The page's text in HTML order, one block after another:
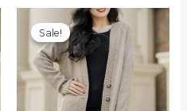
Sale!
Sale!
Original
price
was:
$120.00.
Current
price
is:
$99.00.